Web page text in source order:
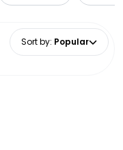
Sort by: Popular